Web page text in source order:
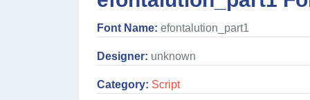
Font Name: efontalution_part1
Designer: unknown
Category: Script